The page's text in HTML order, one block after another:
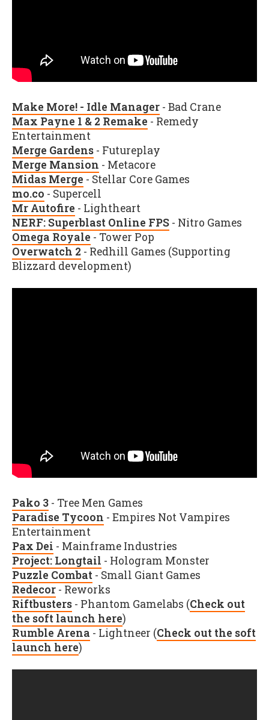
Make More! - Idle Manager - Bad Crane
Max Payne 1 & 2 Remake - Remedy
Entertainment
Merge Gardens - Futureplay
Merge Mansion - Metacore
Midas Merge - Stellar Core Games
mo.co - Supercell
Mr Autofire - Lightheart
NERF: Superblast Online FPS - Nitro Games
Omega Royale - Tower Pop
Overwatch 2 - Redhill Games (Supporting
Blizzard development)
Pako 3 - Tree Men Games
Paradise Tycoon - Empires Not Vampires
Entertainment
Pax Dei - Mainframe Industries
Project: Longtail - Hologram Monster
Puzzle Combat - Small Giant Games
Redecor - Reworks
Riftbusters - Phantom Gamelabs (Check out
the soft launch here)
Rumble Arena - Lightneer (Check out the soft
launch here)